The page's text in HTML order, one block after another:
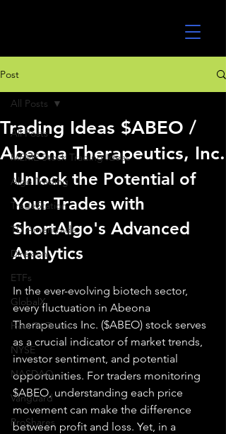
Post
All Posts
MEME Stock Trading Ideas
Algo Trading
TradeStation
TD Ameritrade
Direxion
ETFs
GlobalX
How To Trade
NYSE
NASDAQ
Vanguard
ProShares
All Posts
Trading Ideas $ABEO /
Abeona Therapeutics, Inc.
Unlock the Potential of
Your Trades with
ShortAlgo's Advanced
Analytics
In the ever-evolving biotech sector,
every fluctuation in Abeona
Therapeutics Inc. ($ABEO) stock serves
as a crucial indicator of market trends,
investor sentiment, and potential
opportunities. For traders monitoring
$ABEO, understanding each price
movement can make the difference
between profit and loss. Yet, in a